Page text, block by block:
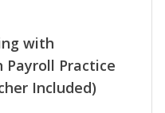
with
Payroll Practice
Included)